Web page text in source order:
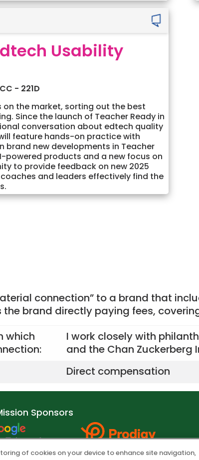
Usability
- 221D
the market, sorting out the best
Since the launch of Teacher Ready in
conversation about edtech quality
feature hands-on practice with
new developments in Teacher
powered products and a new focus on
to provide feedback on new 2025
and leaders effectively find the
connection” to a brand that
brand directly paying fees,
which
I work closely with
and the Chan Zuckerberg
Direct compensation
Sponsors
of cookies on your device to enhance site navigation,